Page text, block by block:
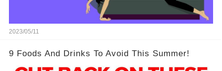
2023/05/11
9 Foods And Drinks To Avoid This Summer!